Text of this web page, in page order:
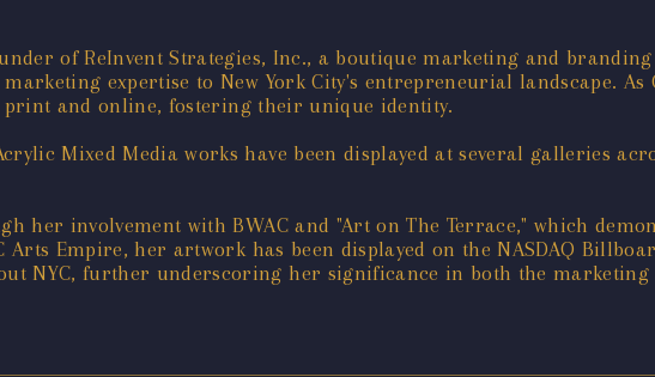
of ReInvent Strategies, Inc., a boutique marketing and
expertise to New York City's entrepreneurial landscape. As
print and online, fostering their unique identity.
Mixed Media works have been displayed at several galleries
her involvement with BWAC and "Art on The Terrace," which
Empire, her artwork has been displayed on the NASDAQ
NYC, further underscoring her significance in both the marketing